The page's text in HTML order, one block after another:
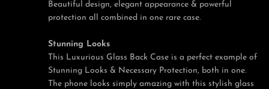
FacebookTwitterPinterestInstagram
TumblrYouTube
Beautiful design, elegant appearance & powerful
protection all combined in one rare case.
Stunning Looks
This Luxurious Glass Back Case is a perfect example of
Stunning Looks & Necessary Protection, both in one.
The phone looks simply amazing with this stylish glass